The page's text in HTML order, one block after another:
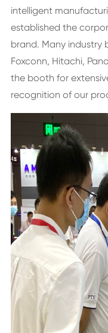
intelligent
established the
brand. Many industry
Foxconn, Hitachi,
the booth for
recognition of our